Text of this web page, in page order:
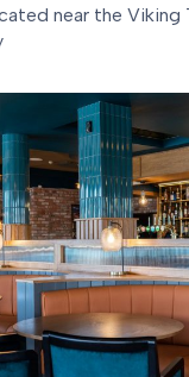
near the Viking